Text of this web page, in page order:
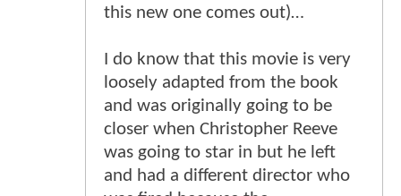
this new one comes out)…
I do know that this movie is very
loosely adapted from the book
and was originally going to be
closer when Christopher Reeve
was going to star in but he left
and had a different director who